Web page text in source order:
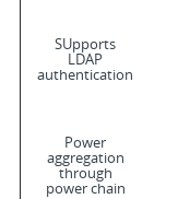
SUpports
LDAP
authentication
Power
aggregation
through
power chain